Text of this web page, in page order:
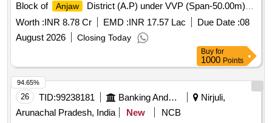
Block of
Anjaw
District (A.P) under VVP (Span-50.00m)
Construction of Long Span
Bridge
across APAW River on
Road from PWD Road to Glotong in Hayuliang-Goiliang
Block of
Anjaw District (A.P) under VVP (Span-50.00m).
Worth :INR 8.78 Cr EMD :INR 17.57 Lac Due Date :08
August 2026
Closing Today
Buy for
1000 Points
26 TID:99238181 Banking And Mutual Funds And Leasings
Nirjuli,
Arunachal Pradesh, India
New
NCB
94.65%